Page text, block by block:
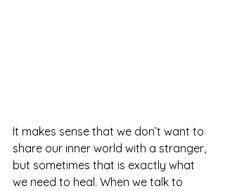
It makes sense that we don’t want to
share our inner world with a stranger,
but sometimes that is exactly what
we need to heal. When we talk to